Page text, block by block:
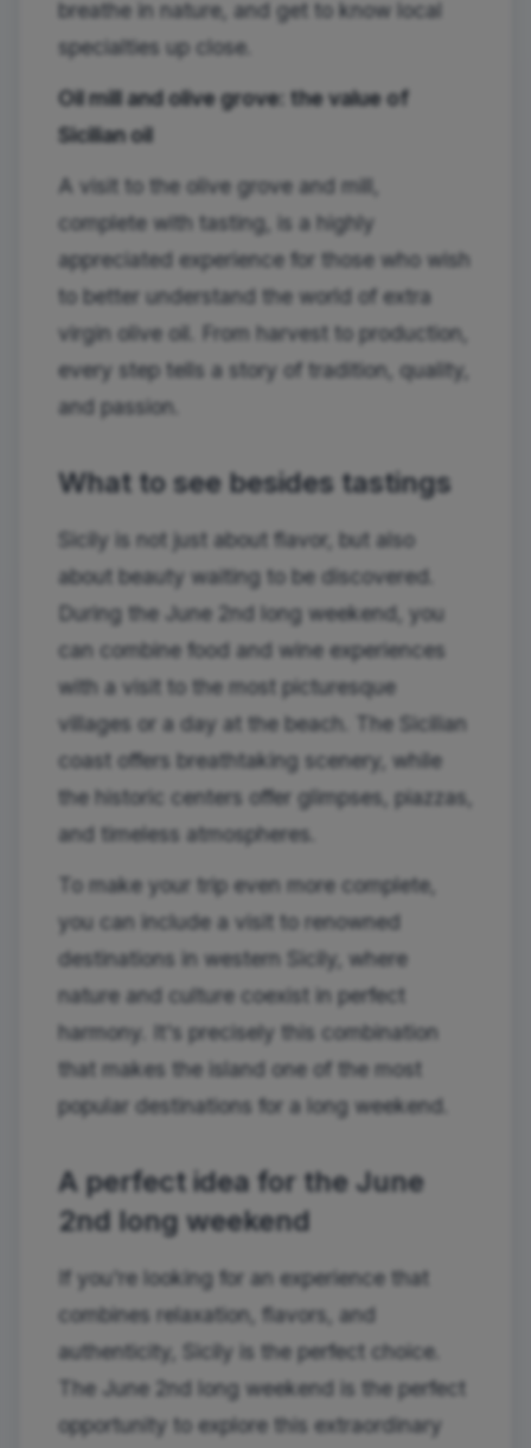
breathe in nature, and get to know local
specialties up close.
Oil mill and olive grove: the value of
Sicilian oil
A visit to the olive grove and mill,
complete with tasting, is a highly
appreciated experience for those who wish
to better understand the world of extra
virgin olive oil. From harvest to production,
every step tells a story of tradition, quality,
and passion.
What to see besides tastings
Sicily is not just about flavor, but also
about beauty waiting to be discovered.
During the June 2nd long weekend, you
can combine food and wine experiences
with a visit to the most picturesque
villages or a day at the beach. The Sicilian
coast offers breathtaking scenery, while
the historic centers offer glimpses, piazzas,
and timeless atmospheres.
To make your trip even more complete,
you can include a visit to renowned
destinations in western Sicily, where
nature and culture coexist in perfect
harmony. It's precisely this combination
that makes the island one of the most
popular destinations for a long weekend.
A perfect idea for the June
2nd long weekend
If you're looking for an experience that
combines relaxation, flavors, and
authenticity, Sicily is the perfect choice.
The June 2nd long weekend is the perfect
opportunity to explore this extraordinary